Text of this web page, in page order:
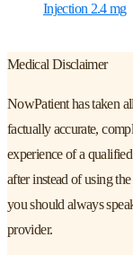
Injection 2.4 mg
Medical Disclaimer
NowPatient has taken
factually accurate,
experience of a
after instead of using
you should always
provider.